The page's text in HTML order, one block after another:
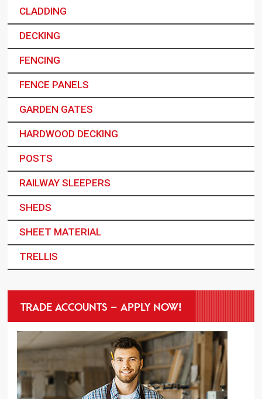
CLADDING
DECKING
FENCING
FENCE PANELS
GARDEN GATES
HARDWOOD DECKING
POSTS
RAILWAY SLEEPERS
SHEDS
SHEET MATERIAL
TRELLIS
TRADE ACCOUNTS – APPLY NOW!